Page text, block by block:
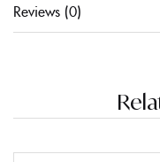
Reviews (0)